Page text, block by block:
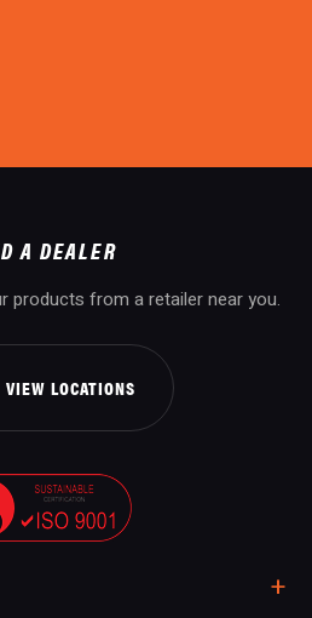
A DEALER
products from a retailer near you.
VIEW LOCATIONS